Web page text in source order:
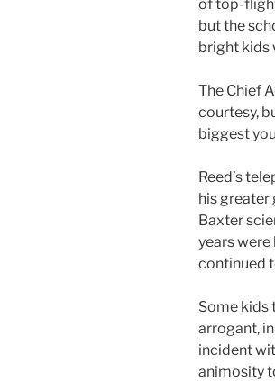
of top-
but the
bright kids
The Chief
courtesy,
biggest
Reed’s
his greater
Baxter
years
continued
Some kids
arrogant,
incident
animosity